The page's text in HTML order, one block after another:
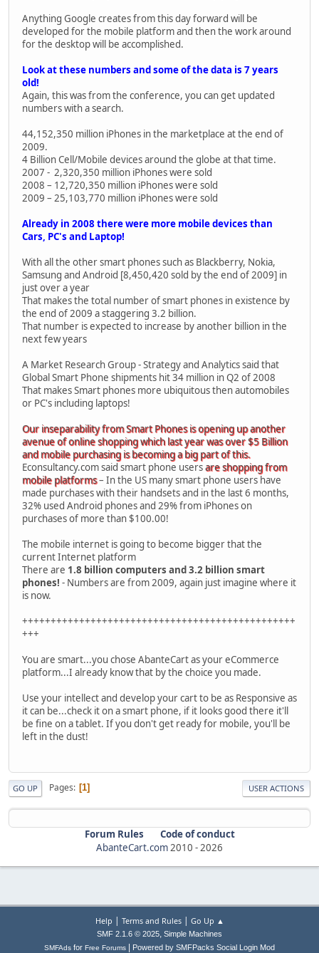
Anything Google creates from this day forward will be
developed for the mobile platform and then the work around
for the desktop will be accomplished.
Look at these numbers and some of the data is 7 years
old!
Again, this was from the conference, you can get updated
numbers with a search.
44,152,350 million iPhones in the marketplace at the end of
2009.
4 Billion Cell/Mobile devices around the globe at that time.
2007 - 2,320,350 million iPhones were sold
2008 – 12,720,350 million iPhones were sold
2009 – 25,103,770 million iPhones were sold
Already in 2008 there were more mobile devices than
Cars, PC's and Laptop!
With all the other smart phones such as Blackberry, Nokia,
Samsung and Android [8,450,420 sold by the end of 2009] in
just over a year
That makes the total number of smart phones in existence by
the end of 2009 a staggering 3.2 billion.
That number is expected to increase by another billion in the
next few years
A Market Research Group - Strategy and Analytics said that
Global Smart Phone shipments hit 34 million in Q2 of 2008
That makes Smart phones more ubiquitous then automobiles
or PC's including laptops!
Our inseparability from Smart Phones is opening up another
avenue of online shopping which last year was over $5 Billion
and mobile purchasing is becoming a big part of this.
Econsultancy.com said smart phone usersare shopping from
mobile platforms– In the US many smart phone users have
made purchases with their handsets and in the last 6 months,
32% used Android phones and 29% from iPhones on
purchases of more than $100.00!
The mobile internet is going to become bigger that the
current Internet platform
There are 1.8 billion computers and 3.2 billion smart
phones! - Numbers are from 2009, again just imagine where it
is now.
++++++++++++++++++++++++++++++++++++++++++++++++
+++
You are smart...you chose AbanteCart as your eCommerce
platform...I already know that by the choice you made.
Use your intellect and develop your cart to be as Responsive as
it can be...check it on a smart phone, if it looks good there it'll
be fine on a tablet. If you don't get ready for mobile, you'll be
left in the dust!
GO UP Pages 1 USER ACTIONS
Forum Rules
Code of conduct
AbanteCart.com2010 -2026
Help | Terms and Rules| Go Up ▲
SMF 2.1.6 © 2025, Simple Machines
SMFAds for Free Forums Powered by SMFPacks Social Login Mod